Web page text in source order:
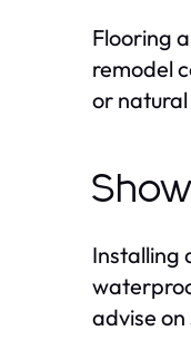
Flooring
remodel
or
Installing
advise